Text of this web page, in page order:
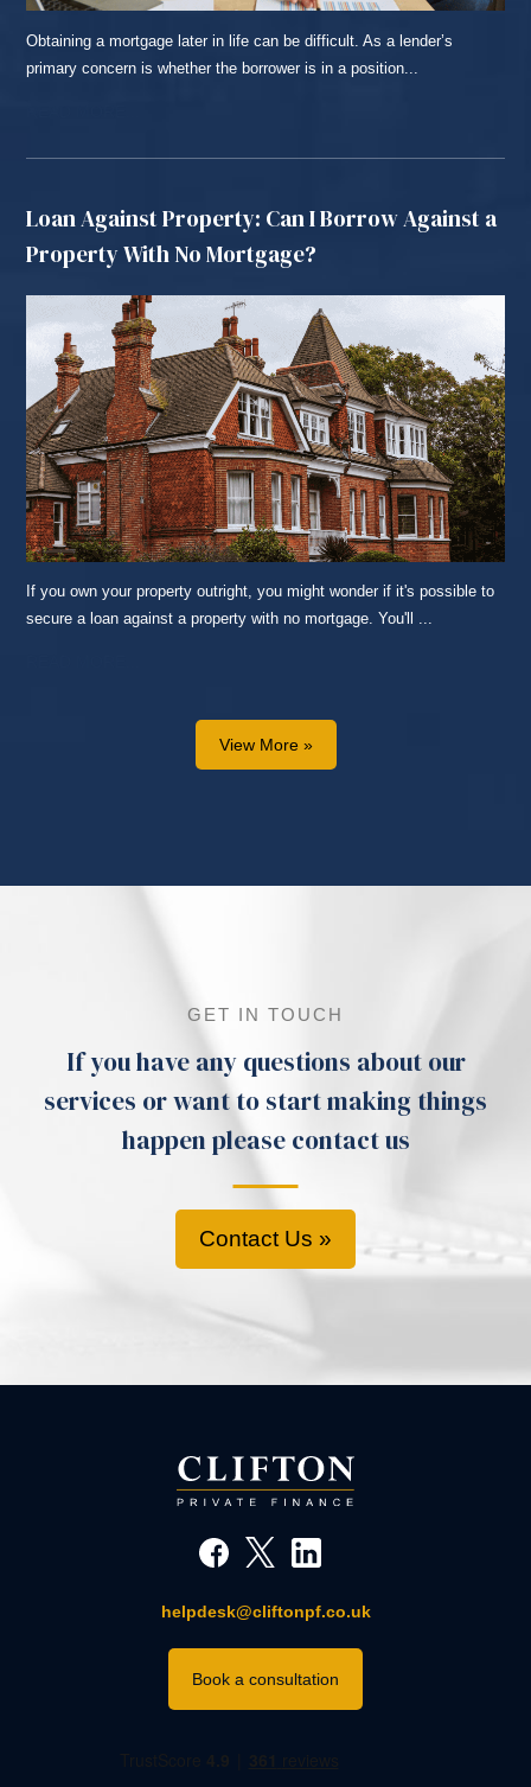
Obtaining a mortgage later in life can be difficult. As a lender’s
primary concern is whether the borrower is in a position...
Loan Against Property: Can I Borrow Against a
Property With No Mortgage?
If you own your property outright, you might wonder if it's possible to
secure a loan against a property with no mortgage. You'll ...
View More »
GET IN TOUCH
If you have any questions about our
services or want to start making things
happen please contact us
Contact Us »
helpdesk@cliftonpf.co.uk
Book a consultation